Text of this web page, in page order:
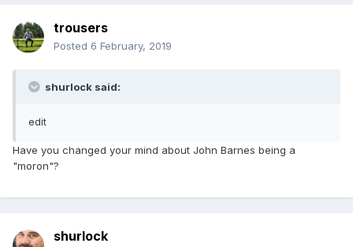
trousers
Posted 6 February, 2019
shurlock said:
edit
Have you changed your mind about John Barnes being a
"moron"?
shurlock